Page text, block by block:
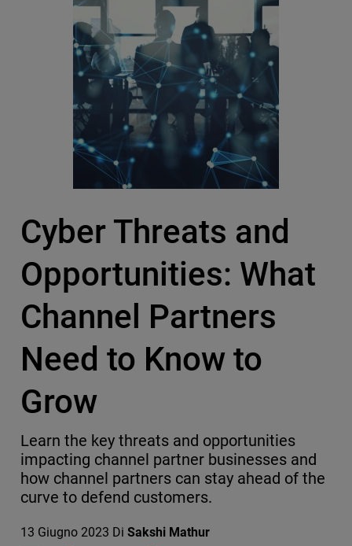
Cyber Threats and
Opportunities: What
Channel Partners
Need to Know to
Grow
Learn the key threats and opportunities
impacting channel partner businesses and
how channel partners can stay ahead of the
curve to defend customers.
13 Giugno 2023 Di Sakshi Mathur